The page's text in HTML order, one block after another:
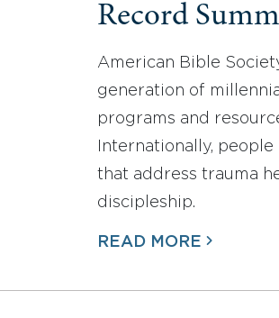
Record
American Bible
generation of
programs and
Internationally,
that address trauma
discipleship.
READ MORE